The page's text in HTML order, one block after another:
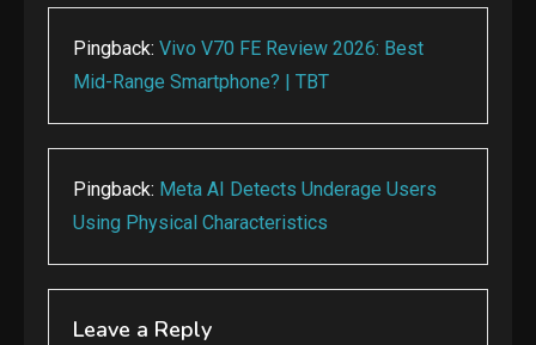
Pingback: Vivo V70 FE Review 2026: Best
Mid-Range Smartphone? | TBT
Pingback: Meta AI Detects Underage Users
Using Physical Characteristics
Leave a Reply